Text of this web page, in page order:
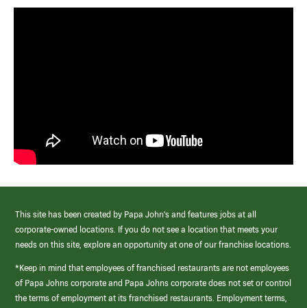
This site has been created by Papa John’s and features jobs at all
corporate-owned locations. If you do not see a location that meets your
needs on this site, explore an opportunity at one of our franchise locations.
*Keep in mind that employees of franchised restaurants are not employees
of Papa Johns corporate and Papa Johns corporate does not set or control
the terms of employment at its franchised restaurants. Employment terms,